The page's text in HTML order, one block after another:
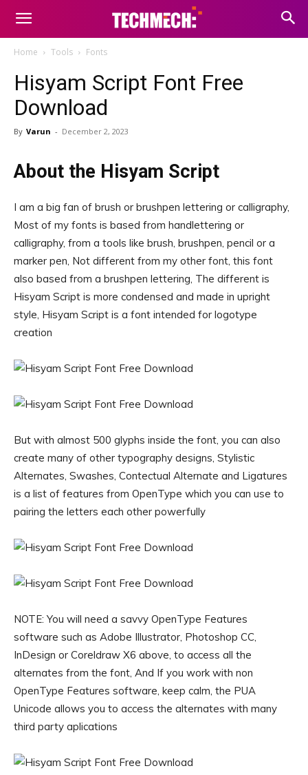
Home Tools Fonts
Hisyam Script Font Free
Download
By Varun - December 2, 2023
About the Hisyam Script
I am a big fan of brush or brushpen lettering or calligraphy,
Most of my fonts is based from handlettering or
calligraphy, from a tools like brush, brushpen, pencil or a
marker pen, Not different from my other font, this font
also based from a brushpen lettering, The different is
Hisyam Script is more condensed and made in upright
style, Hisyam Script is a font intended for logotype
creation
But with almost 500 glyphs inside the font, you can also
create many of other typography designs, Stylistic
Alternates, Swashes, Contectual Alternate and Ligatures
is a list of features from OpenType which you can use to
pairing the letters each other powerfully
NOTE: You will need a savvy OpenType Features
software such as Adobe Illustrator, Photoshop CC,
InDesign or Coreldraw X6 above, to access all the
alternates from the font, And If you work with non
OpenType Features software, keep calm, the PUA
Unicode allows you to access the alternates with many
third party aplications